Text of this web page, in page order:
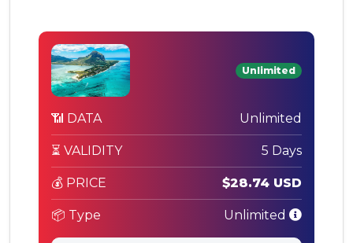
Unlimited
📶 DATA Unlimited
⏳ VALIDITY 5 Days
💰 PRICE $28.74 USD
📦 Type Unlimited